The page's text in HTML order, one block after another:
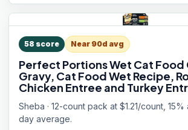
58 score Near 90d avg
Perfect Portions Wet Cat Food
Gravy, Cat Food Wet Recipe,
Chicken Entree and Turkey
Pack, Twin-Pack Trays (12
Servings)
Sheba · 12-count pack at $1.21/count,
day average.